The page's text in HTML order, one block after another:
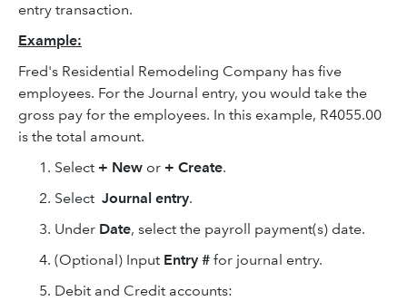
entry transaction.
Example:
Fred's Residential Remodeling Company has five
employees. For the Journal entry, you would take the
gross pay for the employees. In this example, R4055.00
is the total amount.
Select + New or + Create.
Select Journal entry.
Under Date, select the payroll payment(s) date.
(Optional) Input Entry # for journal entry.
Debit and Credit accounts: